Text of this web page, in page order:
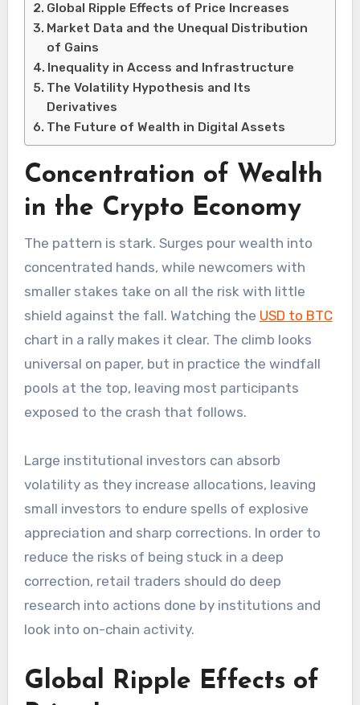
Global Ripple Effects of Price Increases
Market Data and the Unequal Distribution
of Gains
Inequality in Access and Infrastructure
The Volatility Hypothesis and Its
Derivatives
The Future of Wealth in Digital Assets
Concentration of Wealth
in the Crypto Economy
The pattern is stark. Surges pour wealth into
concentrated hands, while newcomers with
smaller stakes take on all the risk with little
shield against the fall. Watching the USD to BTC
chart in a rally makes it clear. The climb looks
universal on paper, but in practice the windfall
pools at the top, leaving most participants
exposed to the crash that follows.
Large institutional investors can absorb
volatility as they increase allocations, leaving
small investors to endure spells of explosive
appreciation and sharp corrections. In order to
reduce the risks of being stuck in a deep
correction, retail traders should do deep
research into actions done by institutions and
look into on-chain activity.
Global Ripple Effects of